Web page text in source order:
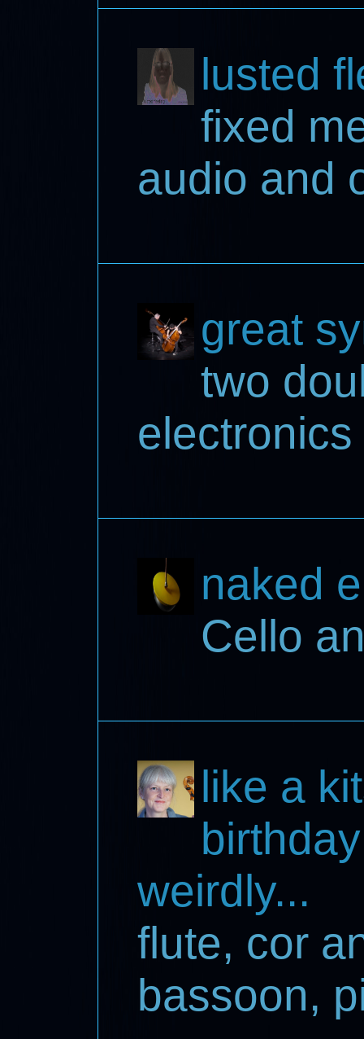
lusted
fixed
audio and
great
two
electronics
naked
Cello
like a
weirdly...
flute, cor
bassoon,